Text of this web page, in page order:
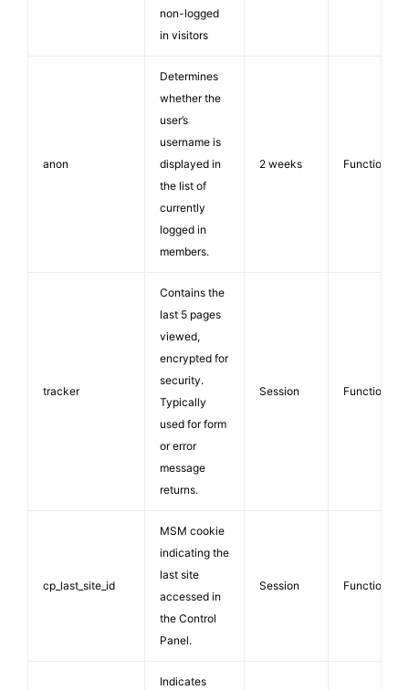
non-logged
in visitors
anon
Determines
whether the
user’s
username is
displayed in
the list of
currently
logged in
members.
2 weeks Functionality
tracker
Contains the
last 5 pages
viewed,
encrypted for
security.
Typically
used for form
or error
message
returns.
Session Functionality
cp_last_site_id
MSM cookie
indicating the
last site
accessed in
the Control
Panel.
Session Functionality
Indicates